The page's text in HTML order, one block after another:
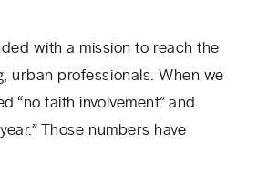
with a mission to reach the
urban professionals. When we
“no faith involvement” and
Those numbers have